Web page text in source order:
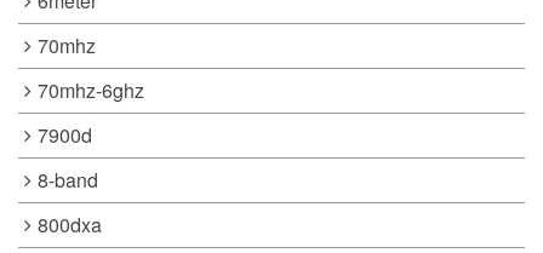
70mhz
70mhz-6ghz
7900d
8-band
800dxa